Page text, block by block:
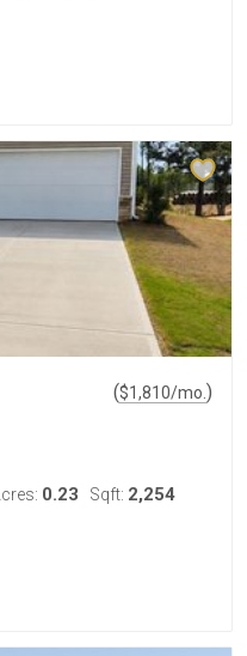
($1,810/mo. )
0.23 Sqft: 2,254